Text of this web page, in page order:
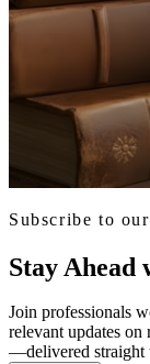
Subscribe to
Stay Ahead
Join professionals
relevant updates on
—delivered straight